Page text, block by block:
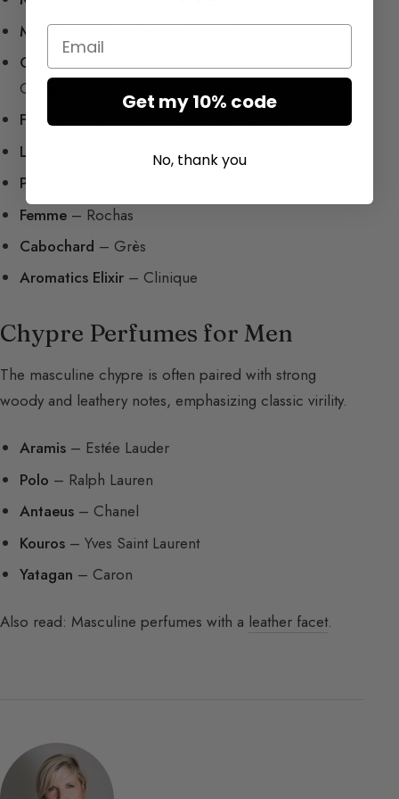
Miss Dior– Dior (Green Chypre)
Coco Mademoiselle– Chanel (Modern Floral
Chypre)
For Her
La Panthère
– Cartier
Portrait of a Lady
Femme – Rochas
Cabochard – Grès
Aromatics Elixir – Clinique
Chypre Perfumes for Men
The masculine chypre is often paired with strong
woody and leathery notes, emphasizing classic virility.
Aramis – Estée Lauder
Polo – Ralph Lauren
Antaeus – Chanel
Kouros – Yves Saint Laurent
Yatagan – Caron
Also read: Masculine perfumes with a leather facet.
Email
Get my 10% code
No, thank you